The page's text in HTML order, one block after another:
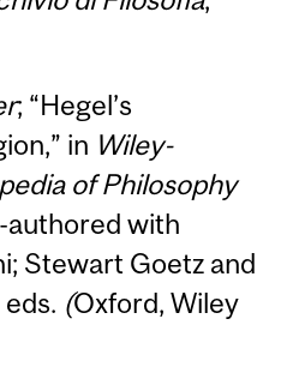
; “Hegel’s
in Wiley-
of Philosophy
authored with
Stewart Goetz and
(Oxford, Wiley